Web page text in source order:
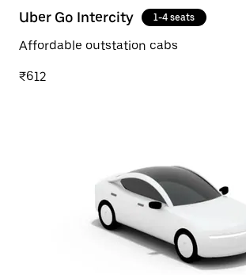
Uber Go Intercity 1-4 seats
Affordable outstation cabs
₹612